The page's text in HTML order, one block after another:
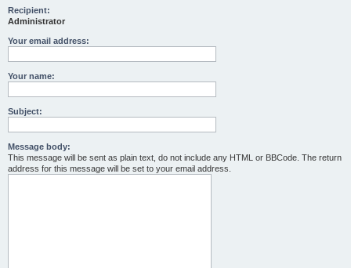
Recipient:
Administrator
Your email address:
Your name:
Subject:
Message body:
This message will be sent as plain text, do not include any HTML or BBCode. The return
address for this message will be set to your email address.